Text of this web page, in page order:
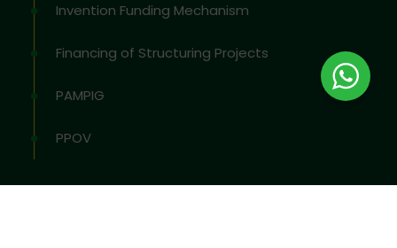
Invention Funding Mechanism
Financing of Structuring Projects
PAMPIG
PPOV